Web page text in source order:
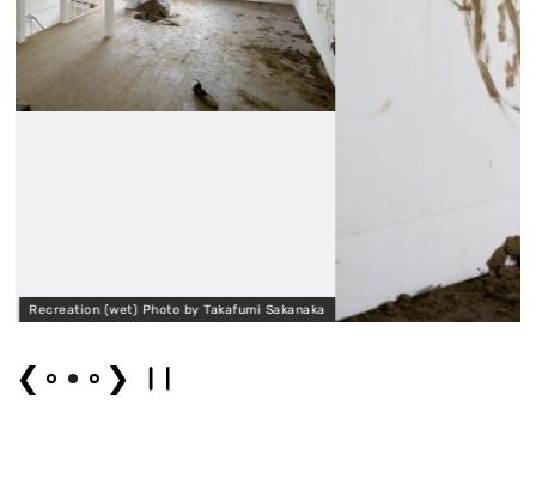
Takafumi Sakanaka Recreation (wet) Photo by
❮ ❯